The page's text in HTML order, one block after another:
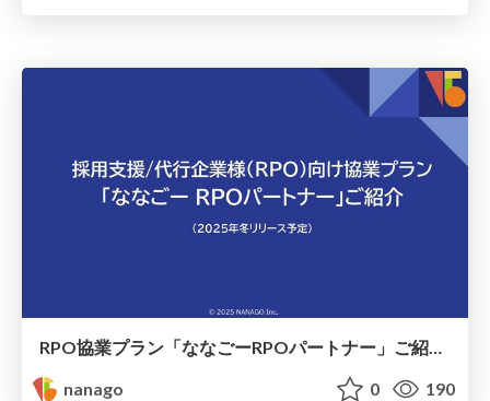
RPO協業プラン「ななごーRPOパートナー」ご紹介資料 / nanago_rpo
nanago
0 190